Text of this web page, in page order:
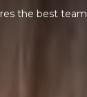
the best team